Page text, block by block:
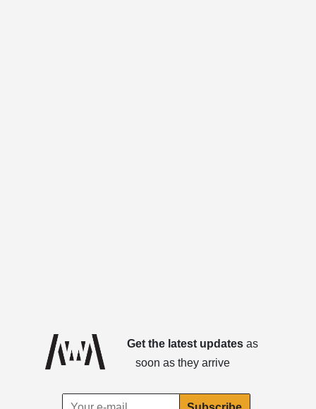
Get the latest updatesas
soon as they arrive